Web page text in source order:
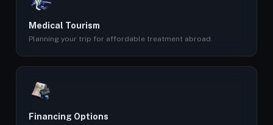
Medical Tourism
Planning your trip for affordable treatment abroad.
Financing Options